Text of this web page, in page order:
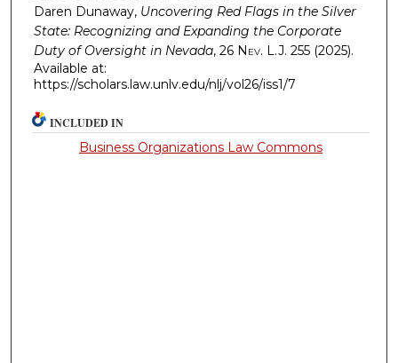
Daren Dunaway, Uncovering Red Flags in the Silver
State: Recognizing and Expanding the Corporate
Duty of Oversight in Nevada, 26 Nev. L.J. 255 (2025).
Available at:
https://scholars.law.unlv.edu/nlj/vol26/iss1/7
INCLUDED IN
Business Organizations Law Commons